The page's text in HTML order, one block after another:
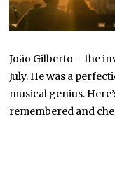
João Gilberto – the
July. He was a
musical genius.
remembered and